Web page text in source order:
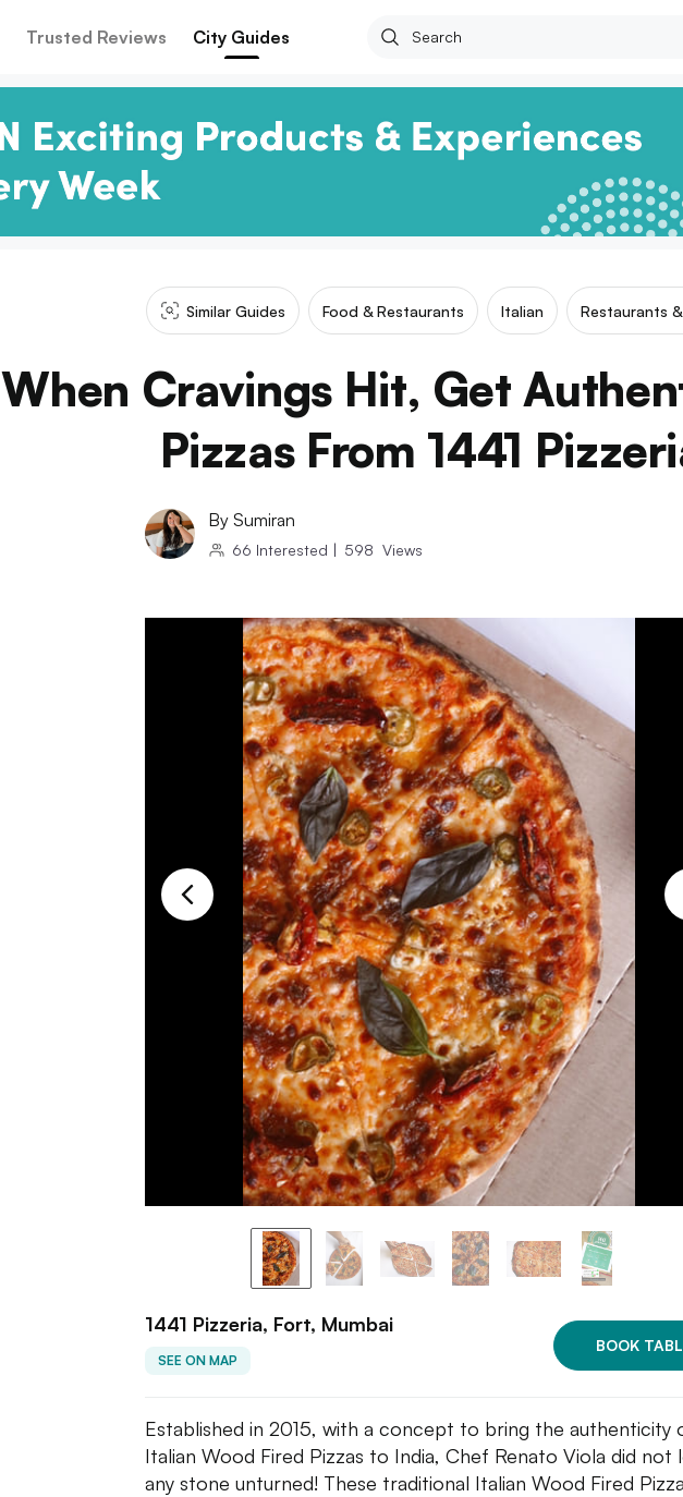
Trusted Reviews City Guides
Similar Guides Food & Restaurants Italian Restaurants
When Cravings Hit, Get
Pizzas From 1441
By Sumiran
66 Interested | 598 Views
1441 Pizzeria, Fort, Mumbai
SEE ON MAP
BOOK
Established in 2015, with a concept to bring the authenticity
Italian Wood Fired Pizzas to India, Chef Renato Viola did not
any stone unturned! These traditional Italian Wood Fired